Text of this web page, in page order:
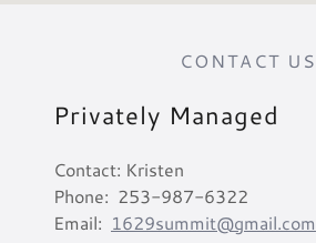
CONTACT US
Privately Managed
Contact: Kristen
Phone: 253-987-6322
Email: 1629summit@gmail.com